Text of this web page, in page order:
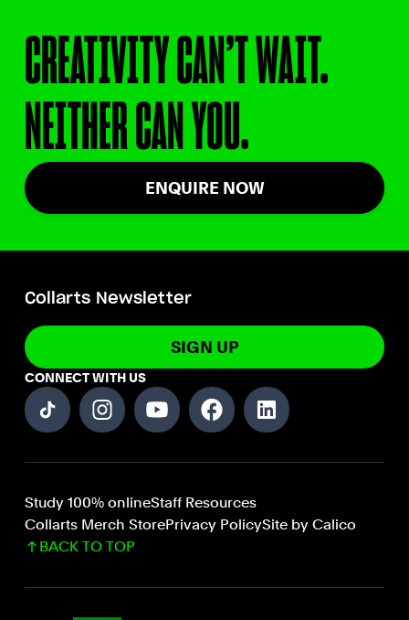
CREATIVITY CAN’T WAIT.
NEITHER CAN YOU.
ENQUIRE NOW
Collarts Newsletter
SIGN UP
CONNECT WITH US
Study 100% onlineStaff Resources
Collarts Merch StorePrivacy PolicySite by Calico
BACK TO TOP